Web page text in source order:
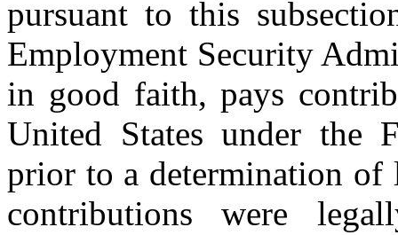
pursuant to this
Employment Security
in good faith, pays
United States under the
prior to a determination
contributions were